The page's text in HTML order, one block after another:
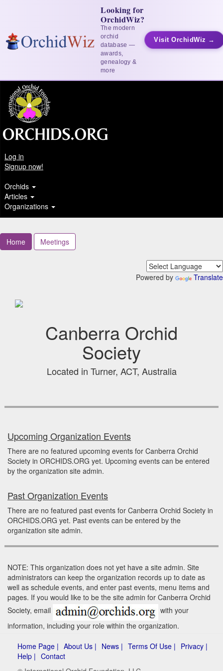
Looking for
OrchidWiz?
The modern
orchid
database —
awards,
genealogy &
more
Visit OrchidWiz →
Log in
Signup now!
Orchids
Articles
Organizations
Home Meetings
Powered by Translate
Canberra Orchid
Society
Located in Turner, ACT, Australia
Upcoming Organization Events
There are no featured upcoming events for Canberra Orchid
Society in ORCHIDS.ORG yet. Upcoming events can be entered
by the organization site admin.
Past Organization Events
There are no featured past events for Canberra Orchid Society in
ORCHIDS.ORG yet. Past events can be entered by the
organization site admin.
NOTE: This organization does not yet have a site admin. Site
administrators can keep the organization records up to date as
well as schedule events, and enter past events, menu items and
pages. If you would like to be the site admin for Canberra Orchid
Society, email
with your
information, including your role within the organization.
Home Page | About Us | News | Terms Of Use | Privacy |
Help | Contact